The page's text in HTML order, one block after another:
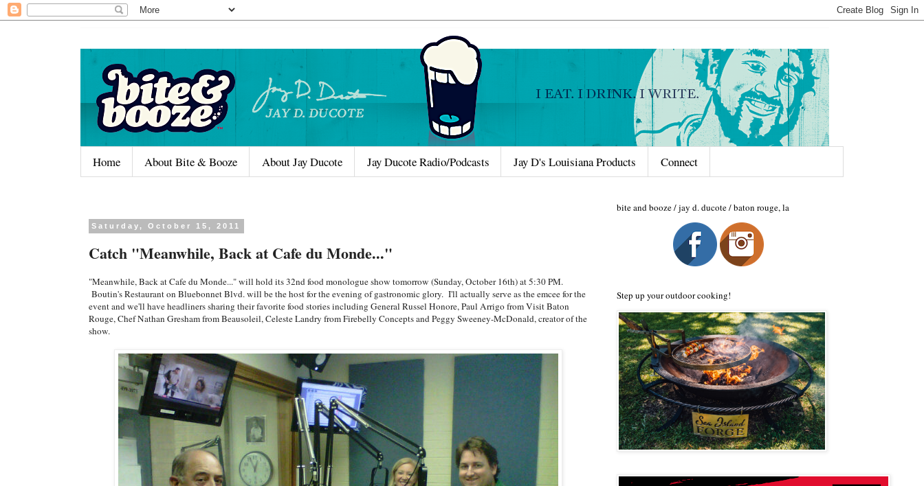
Home About Bite & Booze About Jay Ducote Jay Ducote Radio/Podcasts Jay D's Louisiana Products Connect
Saturday, October 15, 2011
Catch "Meanwhile, Back at Cafe du Monde..."
"Meanwhile, Back at Cafe du Monde..." will hold its 32nd food monologue show tomorrow (Sunday, October 16th) at 5:30 PM.
Boutin's Restaurant on Bluebonnet Blvd. will be the host for the evening of gastronomic glory. I'll actually serve as the emcee for the
event and we'll have headliners sharing their favorite food stories including General Russel Honore, Paul Arrigo from Visit Baton
Rouge, Chef Nathan Gresham from Beausoleil, Celeste Landry from Firebelly Concepts and Peggy Sweeney-McDonald, creator of the
show.
bite and booze / jay d. ducote / baton rouge, la
Step up your outdoor cooking!